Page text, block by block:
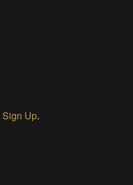
Sign Up.